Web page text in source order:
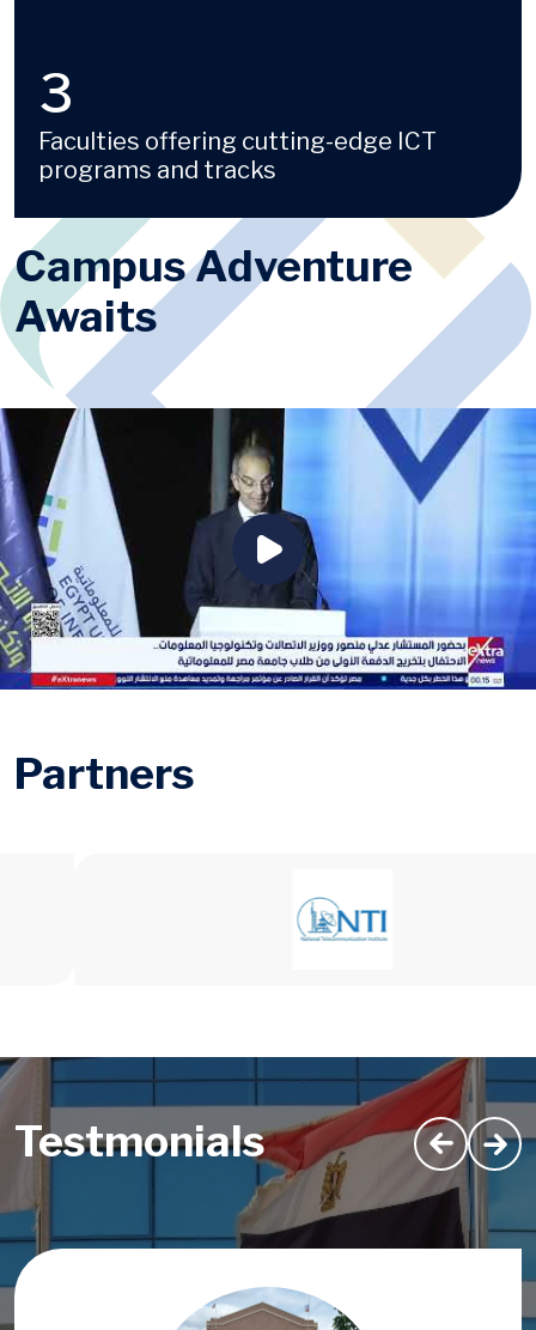
4
Faculties offering cutting-edge ICT
programs and tracks
Campus Adventure
Awaits
Partners
Testmonials
Image